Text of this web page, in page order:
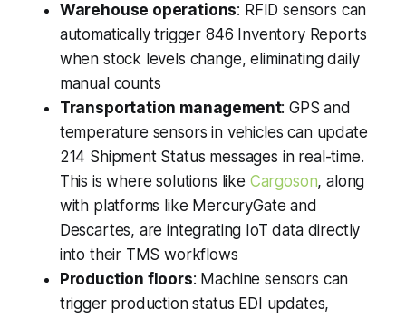
Warehouse operations: RFID sensors can
automatically trigger 846 Inventory Reports
when stock levels change, eliminating daily
manual counts
Transportation management: GPS and
temperature sensors in vehicles can update
214 Shipment Status messages in real-time.
This is where solutions like Cargoson, along
with platforms like MercuryGate and
Descartes, are integrating IoT data directly
into their TMS workflows
Production floors: Machine sensors can
trigger production status EDI updates,